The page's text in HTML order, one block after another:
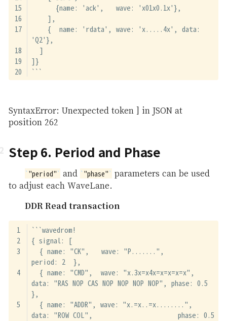
      {name: 'ack',   wave: 'x01x0.1x'},
    ],
    {  name: 'rdata', wave: 'x.....4x', data:
'Q2'},
  ]
]}
```
SyntaxError: Unexpected token ] in JSON at
position 262
Step 6. Period and Phase
"period" and "phase"
parameters can be used
to adjust each WaveLane.
DDR Read transaction
```wavedrom!
{ signal: [
  { name: "CK",   wave: "P.......",
period: 2  },
  { name: "CMD",  wave: "x.3x=x4x=x=x=x=x",
data: "RAS NOP CAS NOP NOP NOP NOP", phase: 0.5
},
  { name: "ADDR", wave: "x.=x..=x........",
data: "ROW COL",                     phase: 0.5